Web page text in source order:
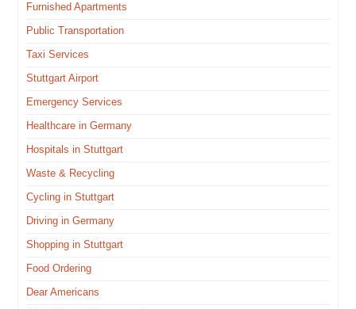
Fur­nished Apartments
Pub­lic Transportation
Taxi Ser­vices
Stuttgart Air­port
Emer­gency Services
Health­care in Germany
Hos­pi­tals in Stuttgart
Waste & Recycling
Cycling in Stuttgart
Dri­ving in Germany
Shop­ping in Stuttgart
Food Order­ing
Dear Amer­i­cans